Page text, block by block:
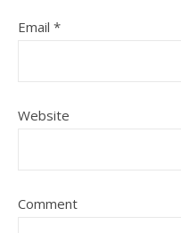
Email *
Website
Comment